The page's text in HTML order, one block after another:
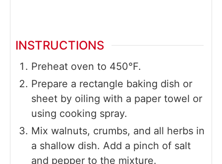
INSTRUCTIONS
Preheat oven to 450°F.
Prepare a rectangle baking dish or
sheet by oiling with a paper towel or
using cooking spray.
Mix walnuts, crumbs, and all herbs in
a shallow dish. Add a pinch of salt
and pepper to the mixture.